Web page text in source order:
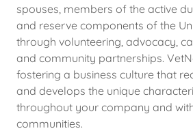
spouses, members of the active
and reserve components of the
through volunteering, advocacy,
and community partnerships.
fostering a business culture that
and develops the unique
throughout your company and
communities.